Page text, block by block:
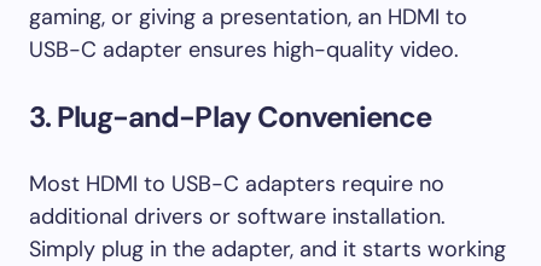
gaming, or giving a presentation, an HDMI to
USB-C adapter ensures high-quality video.
3. Plug-and-Play Convenience
Most HDMI to USB-C adapters require no
additional drivers or software installation.
Simply plug in the adapter, and it starts working